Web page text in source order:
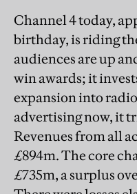
Channel 4 today,
birthday, is riding
audiences are up
win awards; it
expansion into
advertising now, it
Revenues from all
£894m. The core
£735m, a surplus